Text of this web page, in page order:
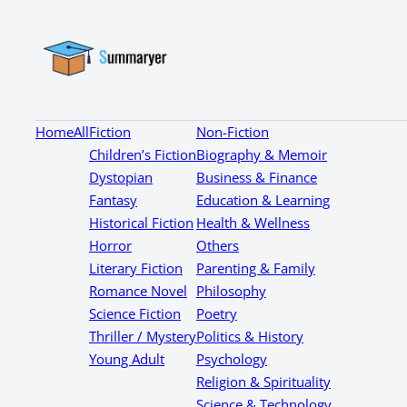
HomeAllFiction
Children’s Fiction
Dystopian
Fantasy
Historical Fiction
Horror
Literary Fiction
Romance Novel
Science Fiction
Thriller / Mystery
Young Adult
Non-Fiction
Biography & Memoir
Business & Finance
Education & Learning
Health & Wellness
Others
Parenting & Family
Philosophy
Poetry
Politics & History
Psychology
Religion & Spirituality